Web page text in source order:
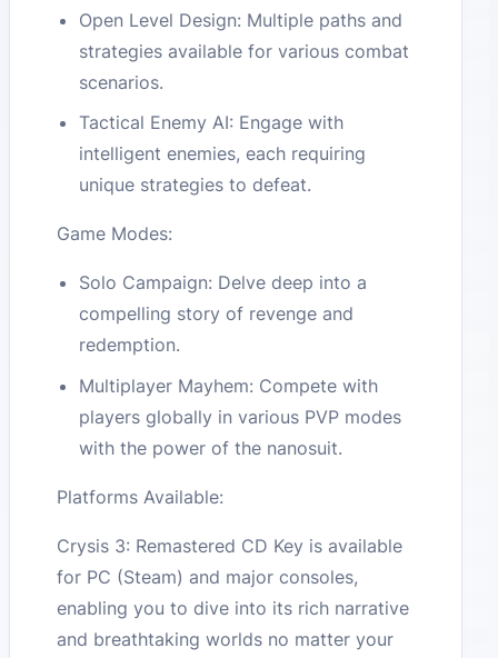
Open Level Design: Multiple paths and
strategies available for various combat
scenarios.
Tactical Enemy AI: Engage with
intelligent enemies, each requiring
unique strategies to defeat.
Game Modes:
Solo Campaign: Delve deep into a
compelling story of revenge and
redemption.
Multiplayer Mayhem: Compete with
players globally in various PVP modes
with the power of the nanosuit.
Platforms Available:
Crysis 3: Remastered CD Key is available
for PC (Steam) and major consoles,
enabling you to dive into its rich narrative
and breathtaking worlds no matter your